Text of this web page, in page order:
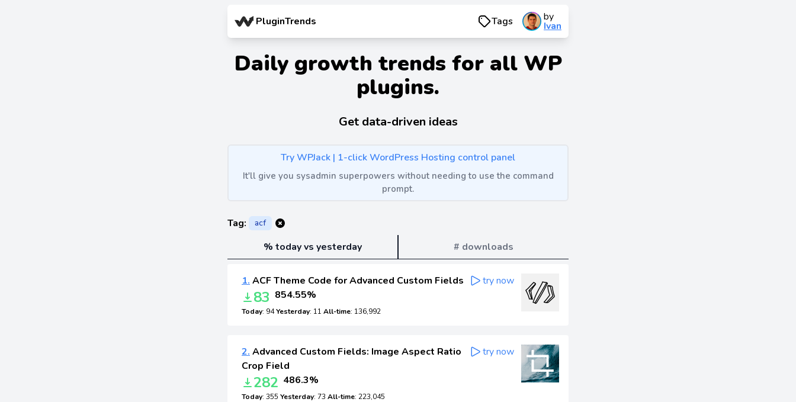
PluginTrends Tags by
Ivan
Daily growth trends for all WP
plugins.
Get data-driven ideas
Try WPJack | 1-click WordPress Hosting control panel
It'll give you sysadmin superpowers without needing to use the command
prompt.
Tag: acf
% today vs yesterday # downloads
1. ACF Theme Code for Advanced Custom Fields
83 854.55%
Today: 94Yesterday: 11 All-time: 136,992
try now
2. Advanced Custom Fields: Image Aspect Ratio
Crop Field
282 486.3%
Today: 355 Yesterday: 73 All-time: 223,045
try now